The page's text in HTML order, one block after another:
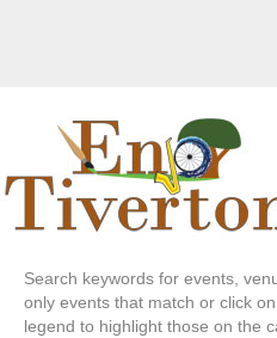
Search keywords for events,
only events that match or click
legend to highlight those on the